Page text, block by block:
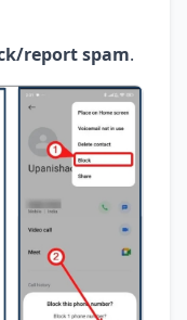
report spam.